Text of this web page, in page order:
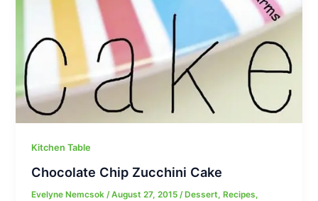
Kitchen Table
Chocolate Chip Zucchini Cake
Evelyne Nemcsok/August 27, 2015/ Dessert, Recipes,